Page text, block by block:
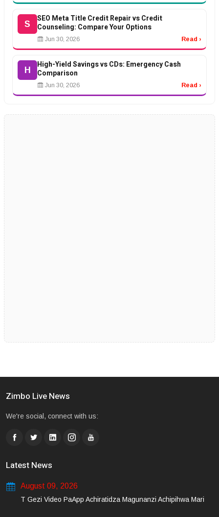
S
SEO Meta Title Credit Repair vs Credit
Counseling: Compare Your Options
Jun 30, 2026 Read ›
H
High-Yield Savings vs CDs: Emergency Cash
Comparison
Jun 30, 2026 Read ›
Zimbo Live News
We're social, connect with us:
Latest News
August 09, 2026
T Gezi Video PaApp Achiratidza Magunanzi Achipihwa Mari